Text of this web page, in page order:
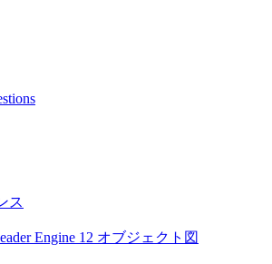
ス
Engine 12 オブジェクト図